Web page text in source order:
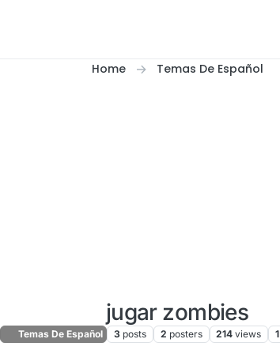
Home Temas De Español
jugar zombies
Temas De Español 3 posts 2 posters 214 views 1